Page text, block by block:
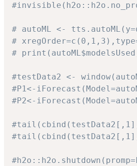
# autoML <-
#
#
#testData2 <-
#P1<-
#P2<-